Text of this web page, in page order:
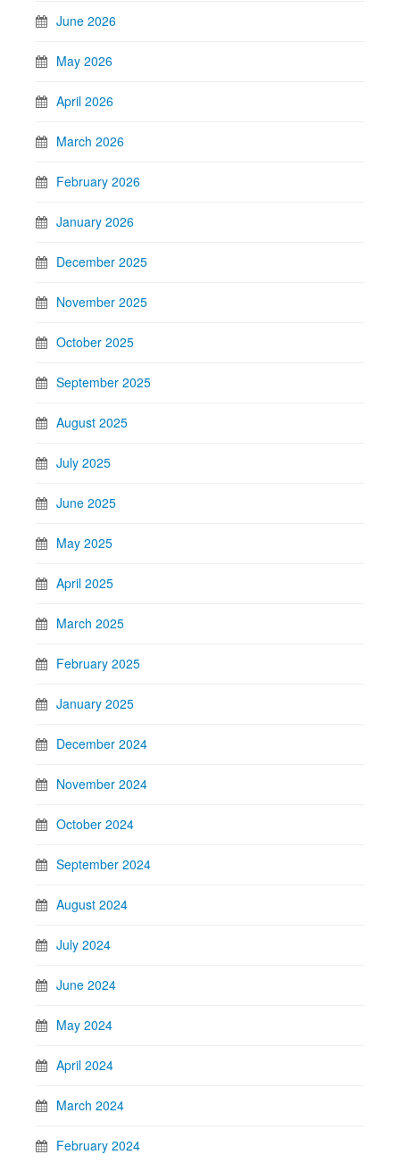
June 2026
May 2026
April 2026
March 2026
February 2026
January 2026
December 2025
November 2025
October 2025
September 2025
August 2025
July 2025
June 2025
May 2025
April 2025
March 2025
February 2025
January 2025
December 2024
November 2024
October 2024
September 2024
August 2024
July 2024
June 2024
May 2024
April 2024
March 2024
February 2024